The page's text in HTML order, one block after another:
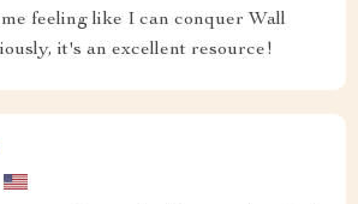
feeling like I can conquer Wall
it's an excellent resource!